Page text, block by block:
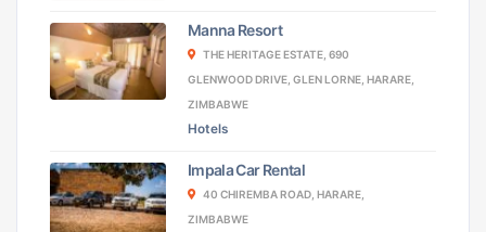
Manna Resort
THE HERITAGE ESTATE, 690
GLENWOOD DRIVE, GLEN LORNE, HARARE,
ZIMBABWE
Hotels
Impala Car Rental
40 CHIREMBA ROAD, HARARE,
ZIMBABWE